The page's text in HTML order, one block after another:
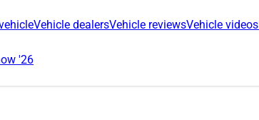
Vehicle dealersVehicle reviewsVehicle videos
'26